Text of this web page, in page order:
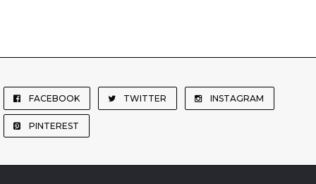
FACEBOOK TWITTER INSTAGRAM
PINTEREST